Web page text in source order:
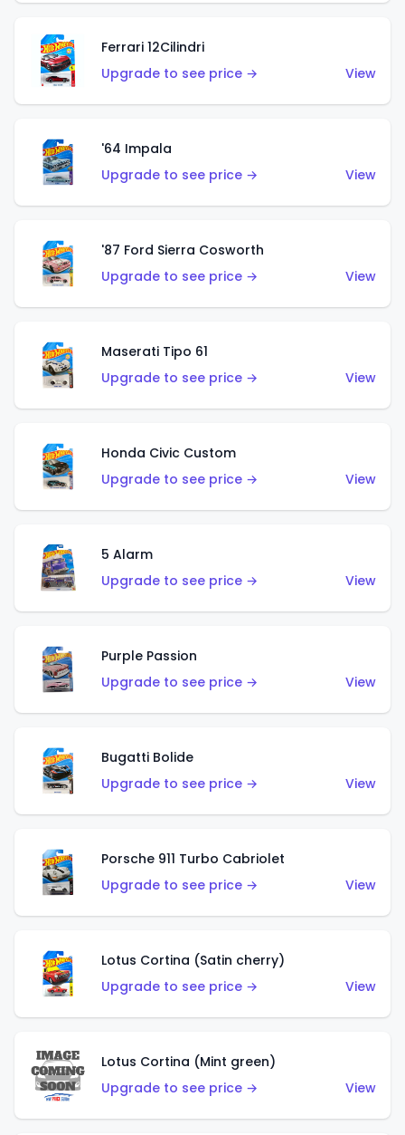
Ferrari 12Cilindri
Upgrade to see price →
View
'64 Impala
Upgrade to see price →
View
'87 Ford Sierra Cosworth
Upgrade to see price →
View
Maserati Tipo 61
Upgrade to see price →
View
Honda Civic Custom
Upgrade to see price →
View
5 Alarm
Upgrade to see price →
View
Purple Passion
Upgrade to see price →
View
Bugatti Bolide
Upgrade to see price →
View
Porsche 911 Turbo Cabriolet
Upgrade to see price →
View
Lotus Cortina (Satin cherry)
Upgrade to see price →
View
Lotus Cortina (Mint green)
Upgrade to see price →
View